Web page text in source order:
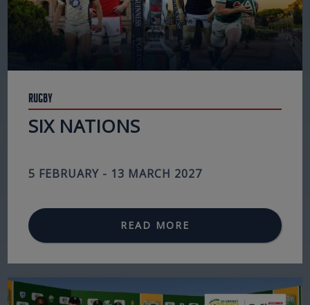
Rugby
SIX NATIONS
5 FEBRUARY - 13 MARCH 2027
READ MORE